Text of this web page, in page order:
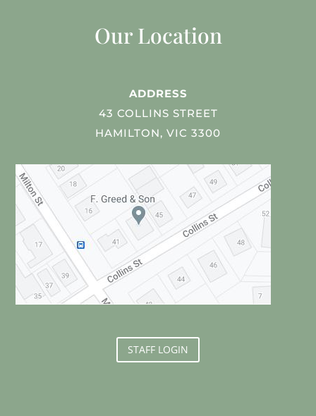
Our Location
ADDRESS
43 COLLINS STREET
HAMILTON, VIC 3300
STAFF LOGIN